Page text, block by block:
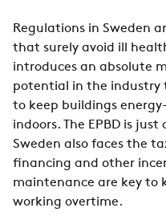
Regulations in Sweden
that surely avoid ill
introduces an absolute
potential in the industry
to keep buildings
indoors. The EPBD is
Sweden also faces the
financing and other
maintenance are key to
working overtime.